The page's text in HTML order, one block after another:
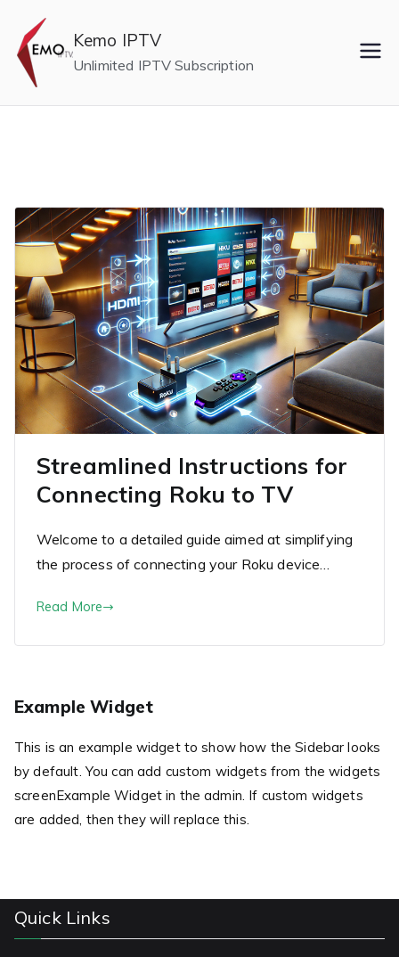
content
Kemo IPTV
Unlimited IPTV Subscription
Streamlined Instructions for
Connecting Roku to TV
Welcome to a detailed guide aimed at simplifying
the process of connecting your Roku device…
Read More
Example Widget
This is an example widget to show how the Sidebar looks
by default. You can add custom widgets from the widgets
screenExample Widget in the admin. If custom widgets
are added, then they will replace this.
Quick Links